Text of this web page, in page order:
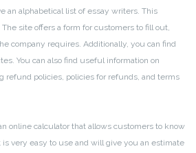
an alphabetical list of essay writers. This
site offers a form for customers to fill out,
company requires. Additionally, you can find
You can also find useful information on
refund policies, policies for refunds, and terms
online calculator that allows customers to know
very easy to use and will give you an estimate